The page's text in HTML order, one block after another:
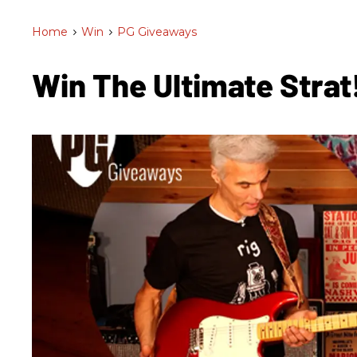
Home > Win > PG Giveaways
Win The Ultimate